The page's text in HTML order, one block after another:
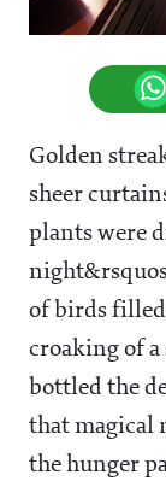
Golden
sheer
plants were
of birds
croaking of
bottled the
that magical
the hunger